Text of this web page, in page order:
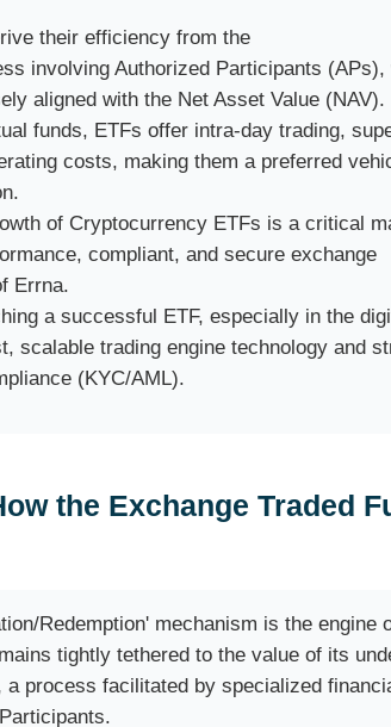
their efficiency from the
involving Authorized Participants (APs),
aligned with the Net Asset Value (NAV).
funds, ETFs offer intra-day trading,
costs, making them a preferred
of Cryptocurrency ETFs is a critical
compliant, and secure exchange
Errna.
a successful ETF, especially in the
scalable trading engine technology and
(KYC/AML).
the Exchange Traded
Redemption' mechanism is the engine
tightly tethered to the value of its
process facilitated by specialized